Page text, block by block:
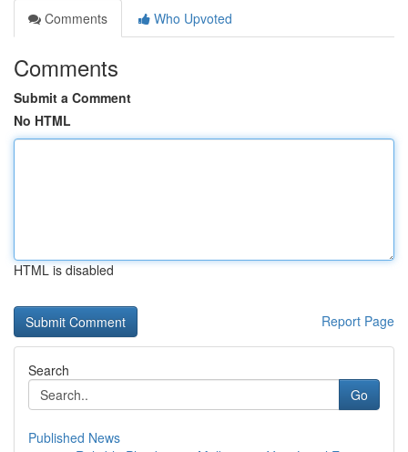
Comments
Who Upvoted
Comments
Submit a Comment
No HTML
HTML is disabled
Report Page
Search
Go
Published News